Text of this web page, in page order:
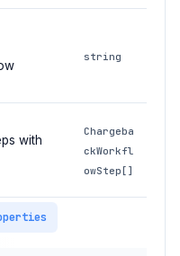
string
with
Chargeba
ckWorkfl
owStep[]